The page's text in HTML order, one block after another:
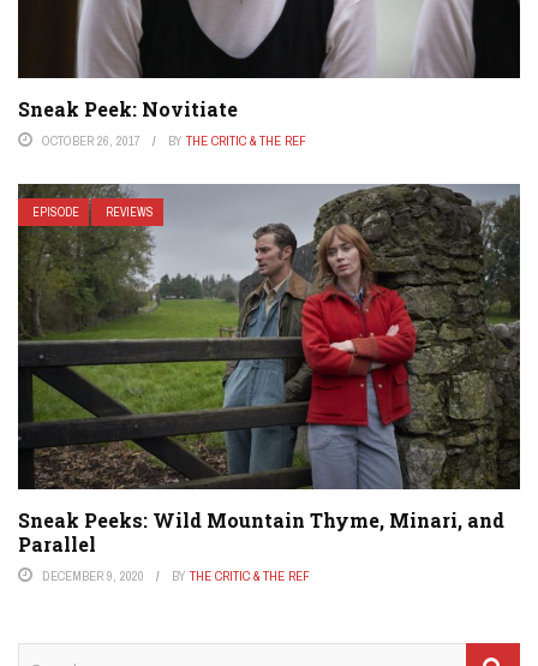
Sneak Peek: Novitiate
OCTOBER 26, 2017 BY THE CRITIC & THE REF
EPISODE REVIEWS
Sneak Peeks: Wild Mountain Thyme, Minari, and
Parallel
DECEMBER 9, 2020 BY THE CRITIC & THE REF